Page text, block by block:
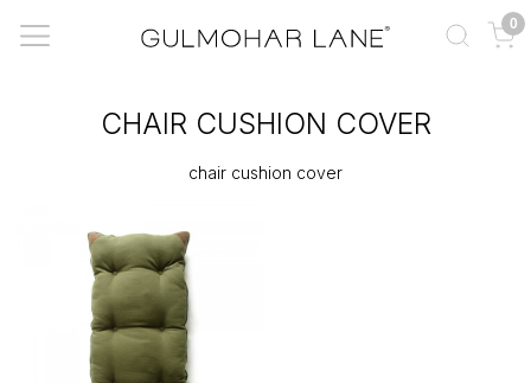
0
CHAIR CUSHION COVER
chair cushion cover